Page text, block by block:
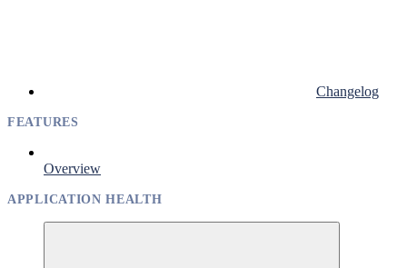
Changelog
FEATURES
Overview
APPLICATION HEALTH